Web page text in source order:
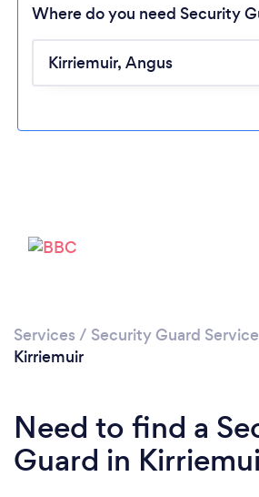
Loading...
Where do you need Security
Services / Security Guard
Kirriemuir
Need to find a
Guard in